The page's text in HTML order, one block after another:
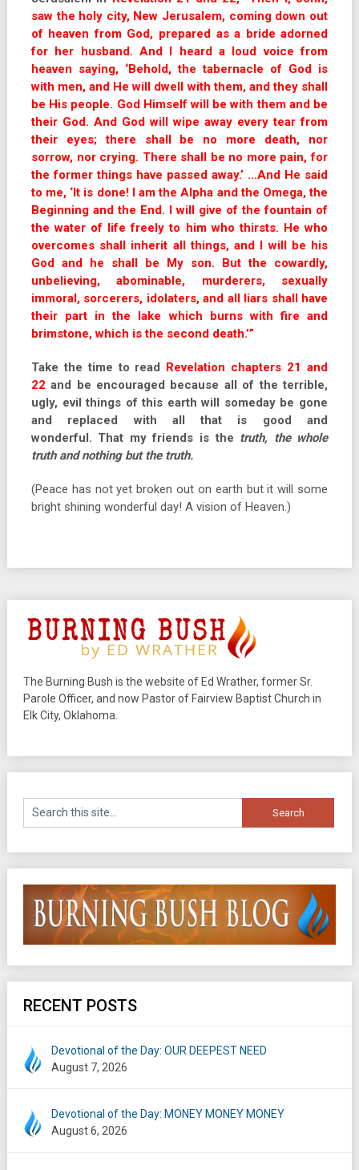
saw the holy city, New Jerusalem, coming down out
of heaven from God, prepared as a bride adorned
for her husband. And I heard a loud voice from
heaven saying, ‘Behold, the tabernacle of God is
with men, and He will dwell with them, and they shall
be His people. God Himself will be with them and be
their God. And God will wipe away every tear from
their eyes; there shall be no more death, nor
sorrow, nor crying. There shall be no more pain, for
the former things have passed away.’ …And He said
to me, ‘It is done! I am the Alpha and the Omega, the
Beginning and the End. I will give of the fountain of
the water of life freely to him who thirsts. He who
overcomes shall inherit all things, and I will be his
God and he shall be My son. But the cowardly,
unbelieving, abominable, murderers, sexually
immoral, sorcerers, idolaters, and all liars shall have
their part in the lake which burns with fire and
brimstone, which is the second death.’”
Take the time to read Revelation chapters 21 and
22 and be encouraged because all of the terrible,
ugly, evil things of this earth will someday be gone
and replaced with all that is good and
wonderful. That my friends is the truth, the whole
truth and nothing but the truth.
(Peace has not yet broken out on earth but it will some
bright shining wonderful day! A vision of Heaven.)
The Burning Bush is the website of Ed Wrather, former Sr.
Parole Officer, and now Pastor of Fairview Baptist Church in
Elk City, Oklahoma.
RECENT POSTS
Devotional of the Day: OUR DEEPEST NEED
August 7, 2026
Devotional of the Day: MONEY MONEY MONEY
August 6, 2026